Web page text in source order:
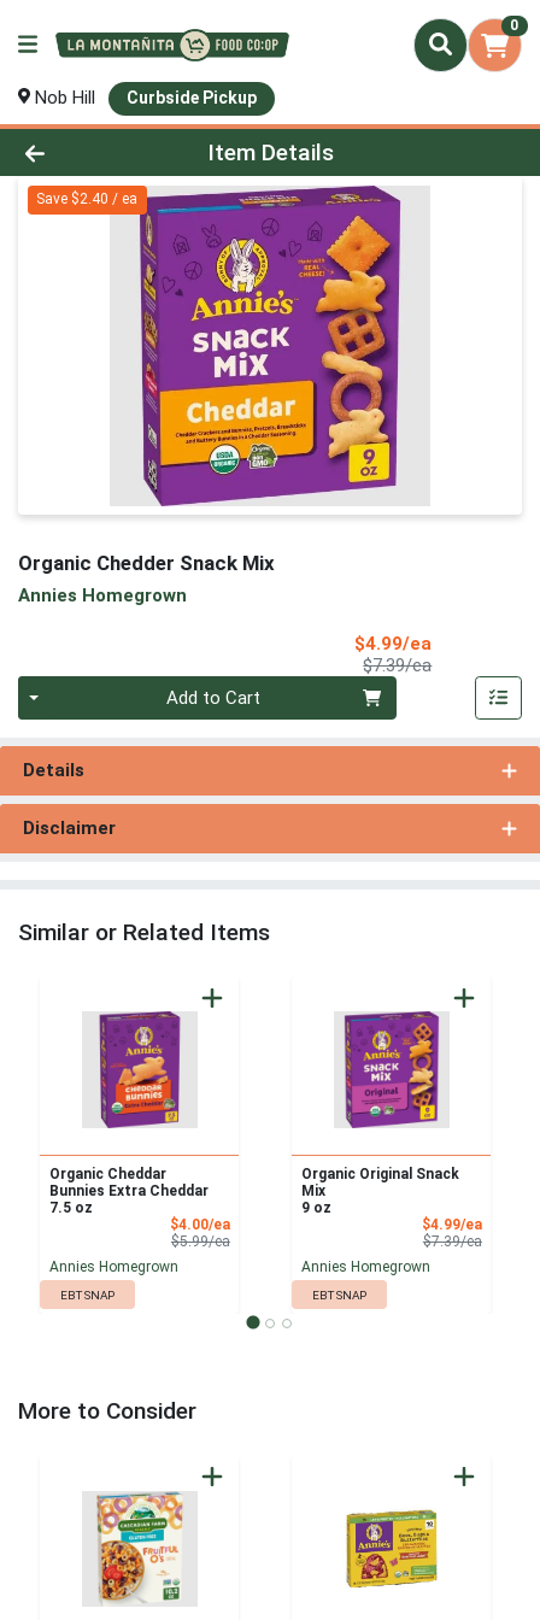
0
Nob Hill Curbside Pickup
Product Details Page
Item Details
Save $2.40 / ea
Organic Chedder Snack Mix
Annies Homegrown
$4.99/ea
$7.39/eaProduct Price
Add to Cart
Details
Disclaimer
Similar or Related Items
Organic Cheddar
Bunnies Extra Cheddar
7.5 oz
$4.00/eaSale Price
$5.99/eaProduct Price
Annies Homegrown
EBT SNAP
Organic Original Snack
Mix
9 oz
$4.99/eaSale
$7.39/eaProduct
Annies Homegrown
EBT SNAP
More to Consider